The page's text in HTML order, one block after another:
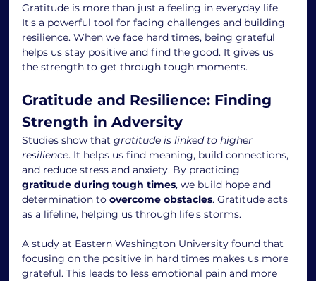
Gratitude is more than just a feeling in everyday life.
It's a powerful tool for facing challenges and building
resilience. When we face hard times, being grateful
helps us stay positive and find the good. It gives us
the strength to get through tough moments.
Gratitude and Resilience: Finding
Strength in Adversity
Studies show that gratitude is linked to higher
resilience. It helps us find meaning, build connections,
and reduce stress and anxiety. By practicing
gratitude during tough times, we build hope and
determination to overcome obstacles. Gratitude acts
as a lifeline, helping us through life's storms.
A study at Eastern Washington University found that
focusing on the positive in hard times makes us more
grateful. This leads to less emotional pain and more